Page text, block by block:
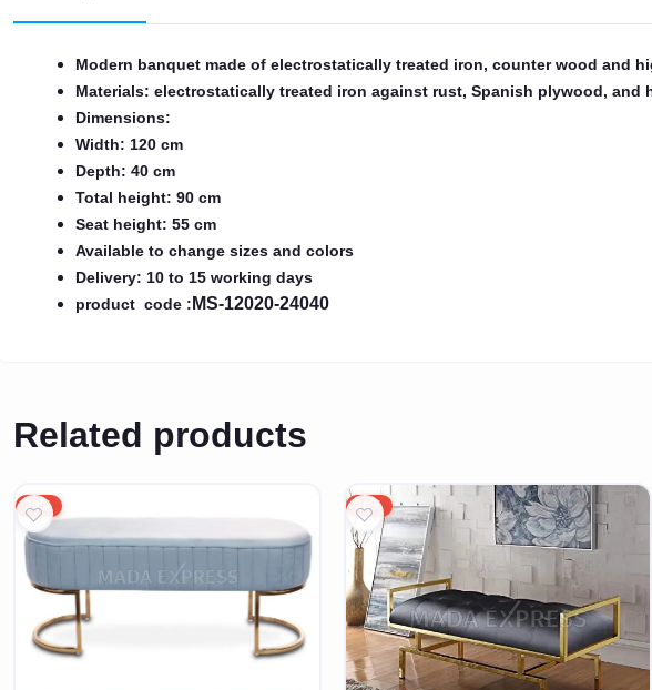
Login
SignModern banquet made of electrostatically treated iron, counter wood and
Materials: electrostatically treated iron against rust, Spanish plywood,
Dimensions:
Width: 120 cm
Depth: 40 cm
Total height: 90 cm
Seat height: 55 cm
Available to change sizes and colors
Delivery: 10 to 15 working days
product code : MS-12020-24040
Related products
20% 20%